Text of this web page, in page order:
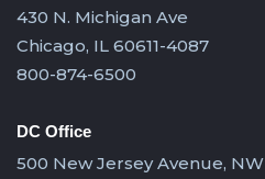
430 N. Michigan Ave
Chicago, IL 60611-4087
800-874-6500
DC Office
500 New Jersey Avenue, NW